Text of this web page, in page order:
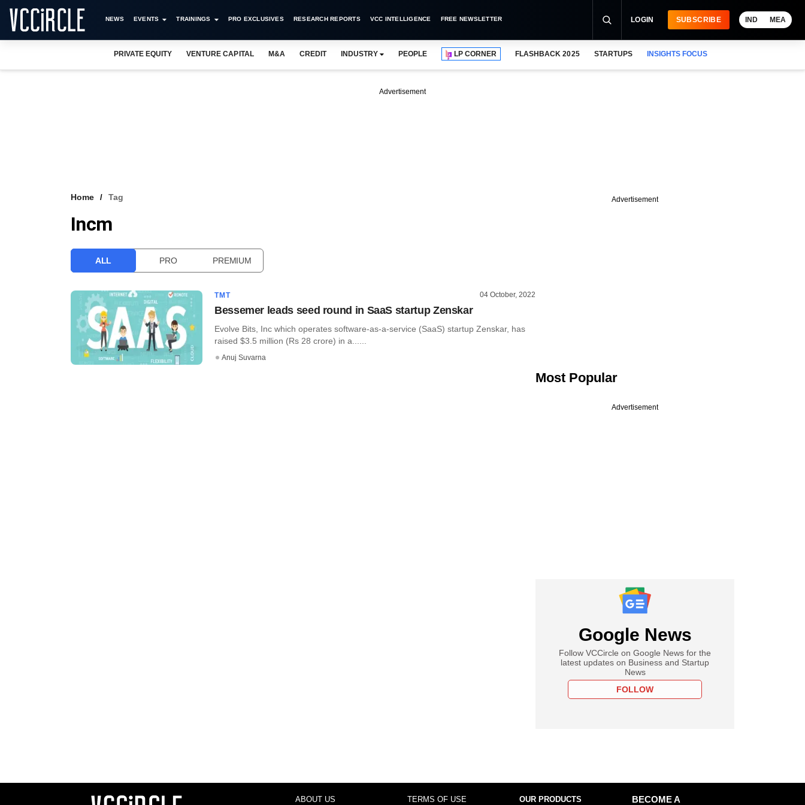
NEWS EVENTS TRAININGS PRO EXCLUSIVES RESEARCH REPORTS VCC INTELLIGENCE FREE NEWSLETTER LOGIN SUBSCRIBE IND MEA
PRIVATE EQUITY VENTURE CAPITAL M&A CREDIT INDUSTRY PEOPLE LP CORNER FLASHBACK 2025 STARTUPS INSIGHTS FOCUS
Advertisement
Home Tag
Incm
ALL PRO PREMIUM
TMT 04 October, 2022
Bessemer leads seed round in SaaS startup Zenskar
Evolve Bits, Inc which operates software-as-a-service (SaaS) startup Zenskar, has
raised $3.5 million (Rs 28 crore) in a......
Anuj Suvarna
Advertisement
Most Popular
Advertisement
Google News
Follow VCCircle on Google News for the
latest updates on Business and Startup
News
FOLLOW
ABOUT US TERMS OF USE OUR PRODUCTS
BECOME A